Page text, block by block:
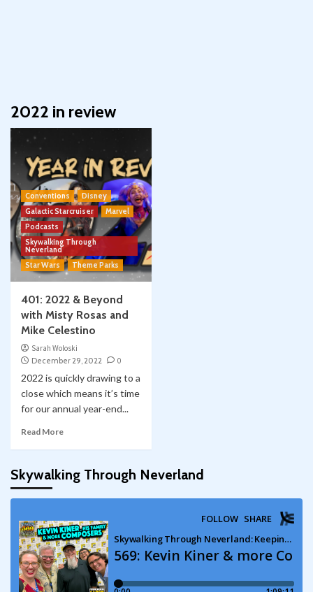
2022 in review
Conventions
Disney
Galactic Starcruiser
Marvel
Podcasts
Skywalking Through
Neverland
Star Wars
Theme Parks
401: 2022 & Beyond
with Misty Rosas and
Mike Celestino
Sarah Woloski
December 29, 2022
0
2022 is quickly drawing to a
close which means it’s time
for our annual year-end...
Read More
Skywalking Through Neverland